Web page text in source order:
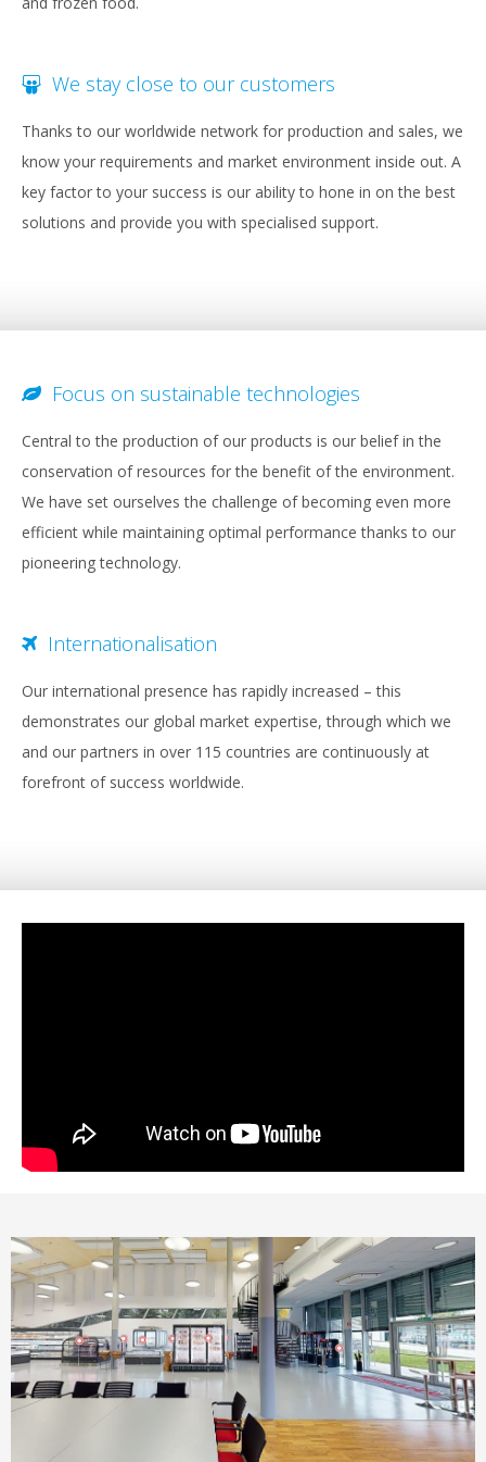
We stay close to our customers
Thanks to our worldwide network for production and sales, we
know your requirements and market environment inside out. A
key factor to your success is our ability to hone in on the best
solutions and provide you with specialised support.
Focus on sustainable technologies
Central to the production of our products is our belief in the
conservation of resources for the benefit of the environment.
We have set ourselves the challenge of becoming even more
efficient while maintaining optimal performance thanks to our
pioneering technology.
Internationalisation
Our international presence has rapidly increased – this
demonstrates our global market expertise, through which we
and our partners in over 115 countries are continuously at
forefront of success worldwide.